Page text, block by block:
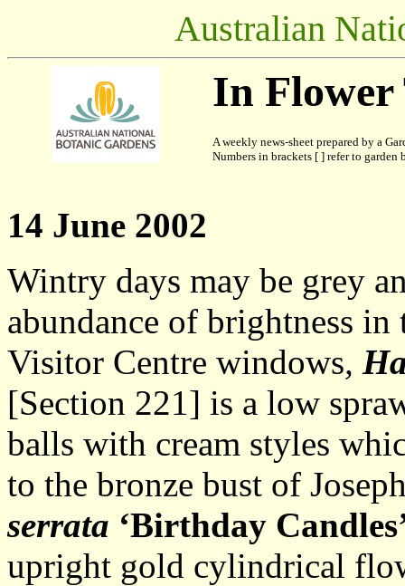
Australian
In Flower
A weekly news-sheet prepared by a
Numbers in brackets [ ] refer to
14 June 2002
Wintry days may be grey
abundance of brightness
Visitor Centre windows,
[Section 221] is a low
balls with cream styles
to the bronze bust of
serrata ‘Birthday
upright gold cylindrical